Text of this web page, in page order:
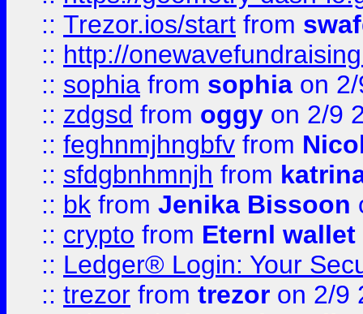
:: Trezor.ios/start from
:: http://
:: sophia from sophia on
:: zdgsd from oggy on 2/9
:: feghnmjhngbfv from
:: sfdgbnhmnjh from
:: bk from Jenika Bissoon
:: crypto from Eternl wallet
:: Ledger® Login: Your
:: trezor from trezor on 2/9